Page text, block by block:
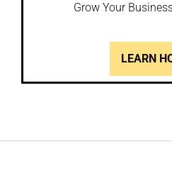
Grow Your
LEARN